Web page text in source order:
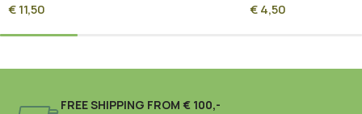
€11,50
and Immunity
€4,50
FREE SHIPPING FROM € 100,-